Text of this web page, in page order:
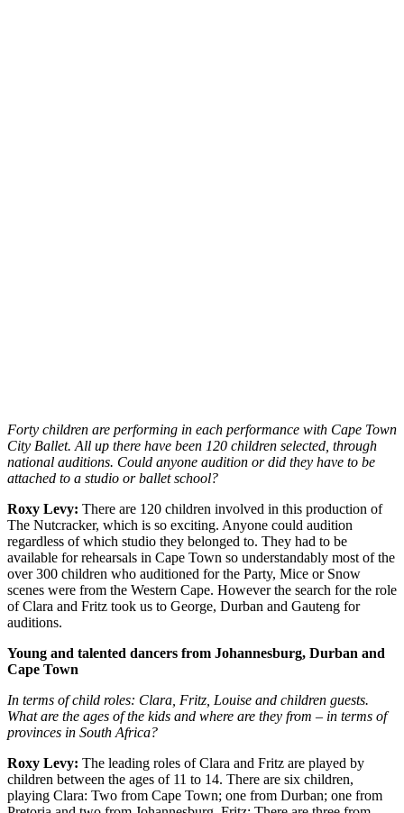
Forty children are performing in each performance with Cape Town
City Ballet. All up there have been 120 children selected, through
national auditions. Could anyone audition or did they have to be
attached to a studio or ballet school?
Roxy Levy: There are 120 children involved in this production of
The Nutcracker, which is so exciting. Anyone could audition
regardless of which studio they belonged to. They had to be
available for rehearsals in Cape Town so understandably most of the
over 300 children who auditioned for the Party, Mice or Snow
scenes were from the Western Cape. However the search for the role
of Clara and Fritz took us to George, Durban and Gauteng for
auditions.
Young and talented dancers from Johannesburg, Durban and
Cape Town
In terms of child roles: Clara, Fritz, Louise and children guests.
What are the ages of the kids and where are they from – in terms of
provinces in South Africa?
Roxy Levy: The leading roles of Clara and Fritz are played by
children between the ages of 11 to 14. There are six children,
playing Clara: Two from Cape Town; one from Durban; one from